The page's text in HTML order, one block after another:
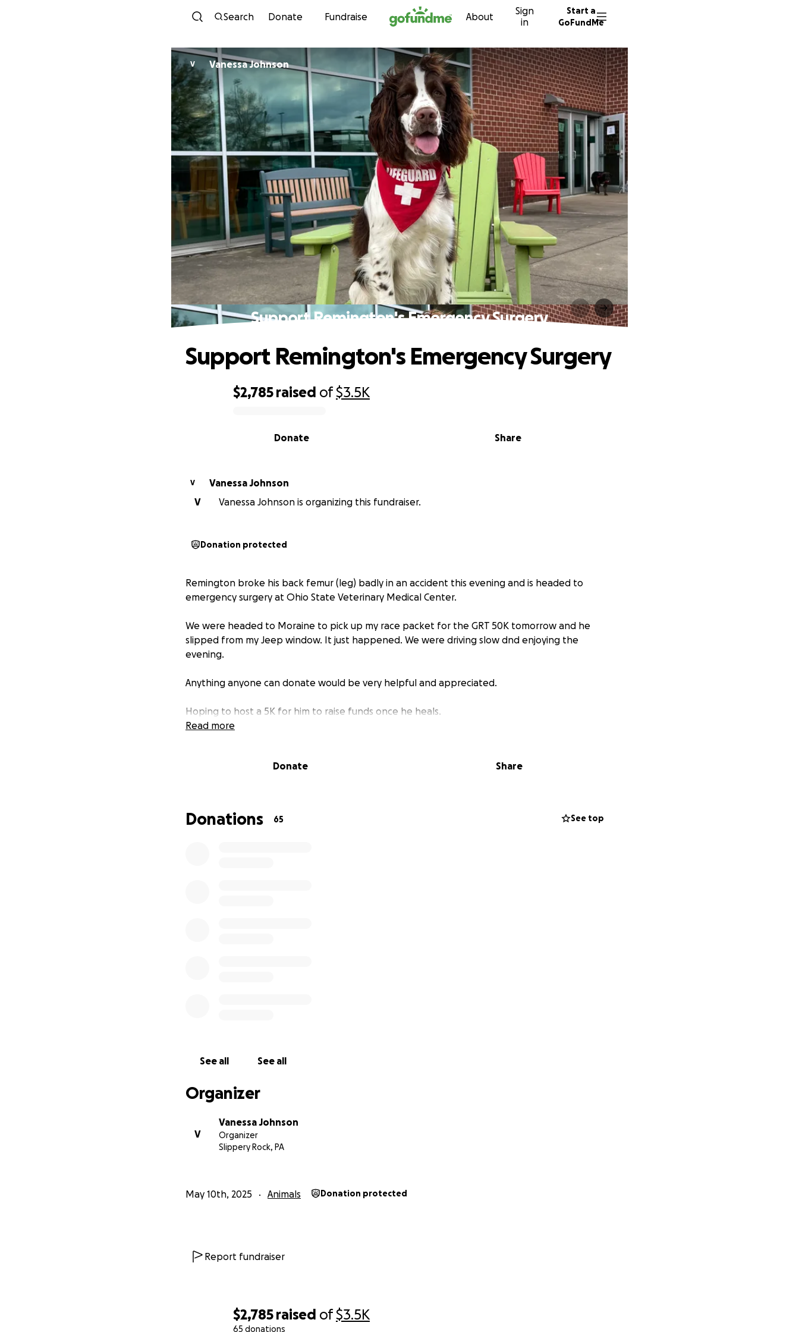
Skip to content
Search Donate Fundraise About
Sign
in
Start a
GoFundMe
$2,785 raised of$3.5K
65 donations
V Vanessa Johnson
Support Remington's Emergency Surgery
$2,785 raised of$3.5K
Share
Donate
Support Remington's Emergency Surgery
V
Vanessa Johnson
V
Vanessa Johnson is organizing this fundraiser.
Donation protected
Remington broke his back femur (leg) badly in an accident this evening and is headed to
emergency surgery at Ohio State Veterinary Medical Center.
We were headed to Moraine to pick up my race packet for the GRT 50K tomorrow and he
slipped from my Jeep window. It just happened. We were driving slow dnd enjoying the
evening.
Anything anyone can donate would be very helpful and appreciated.
Hoping to host a 5K for him to raise funds once he heals.
Read more
Donate Share
Donations 65 See top
See all See all
Organizer
V
Vanessa Johnson
Organizer
Slippery Rock, PA
May 10th, 2025 Animals Donation protected
Report fundraiser